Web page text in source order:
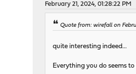
February 21, 2024, 01:28:22 PM
Quote from: wirefall on
quite interesting indeed...
Everything you do seems